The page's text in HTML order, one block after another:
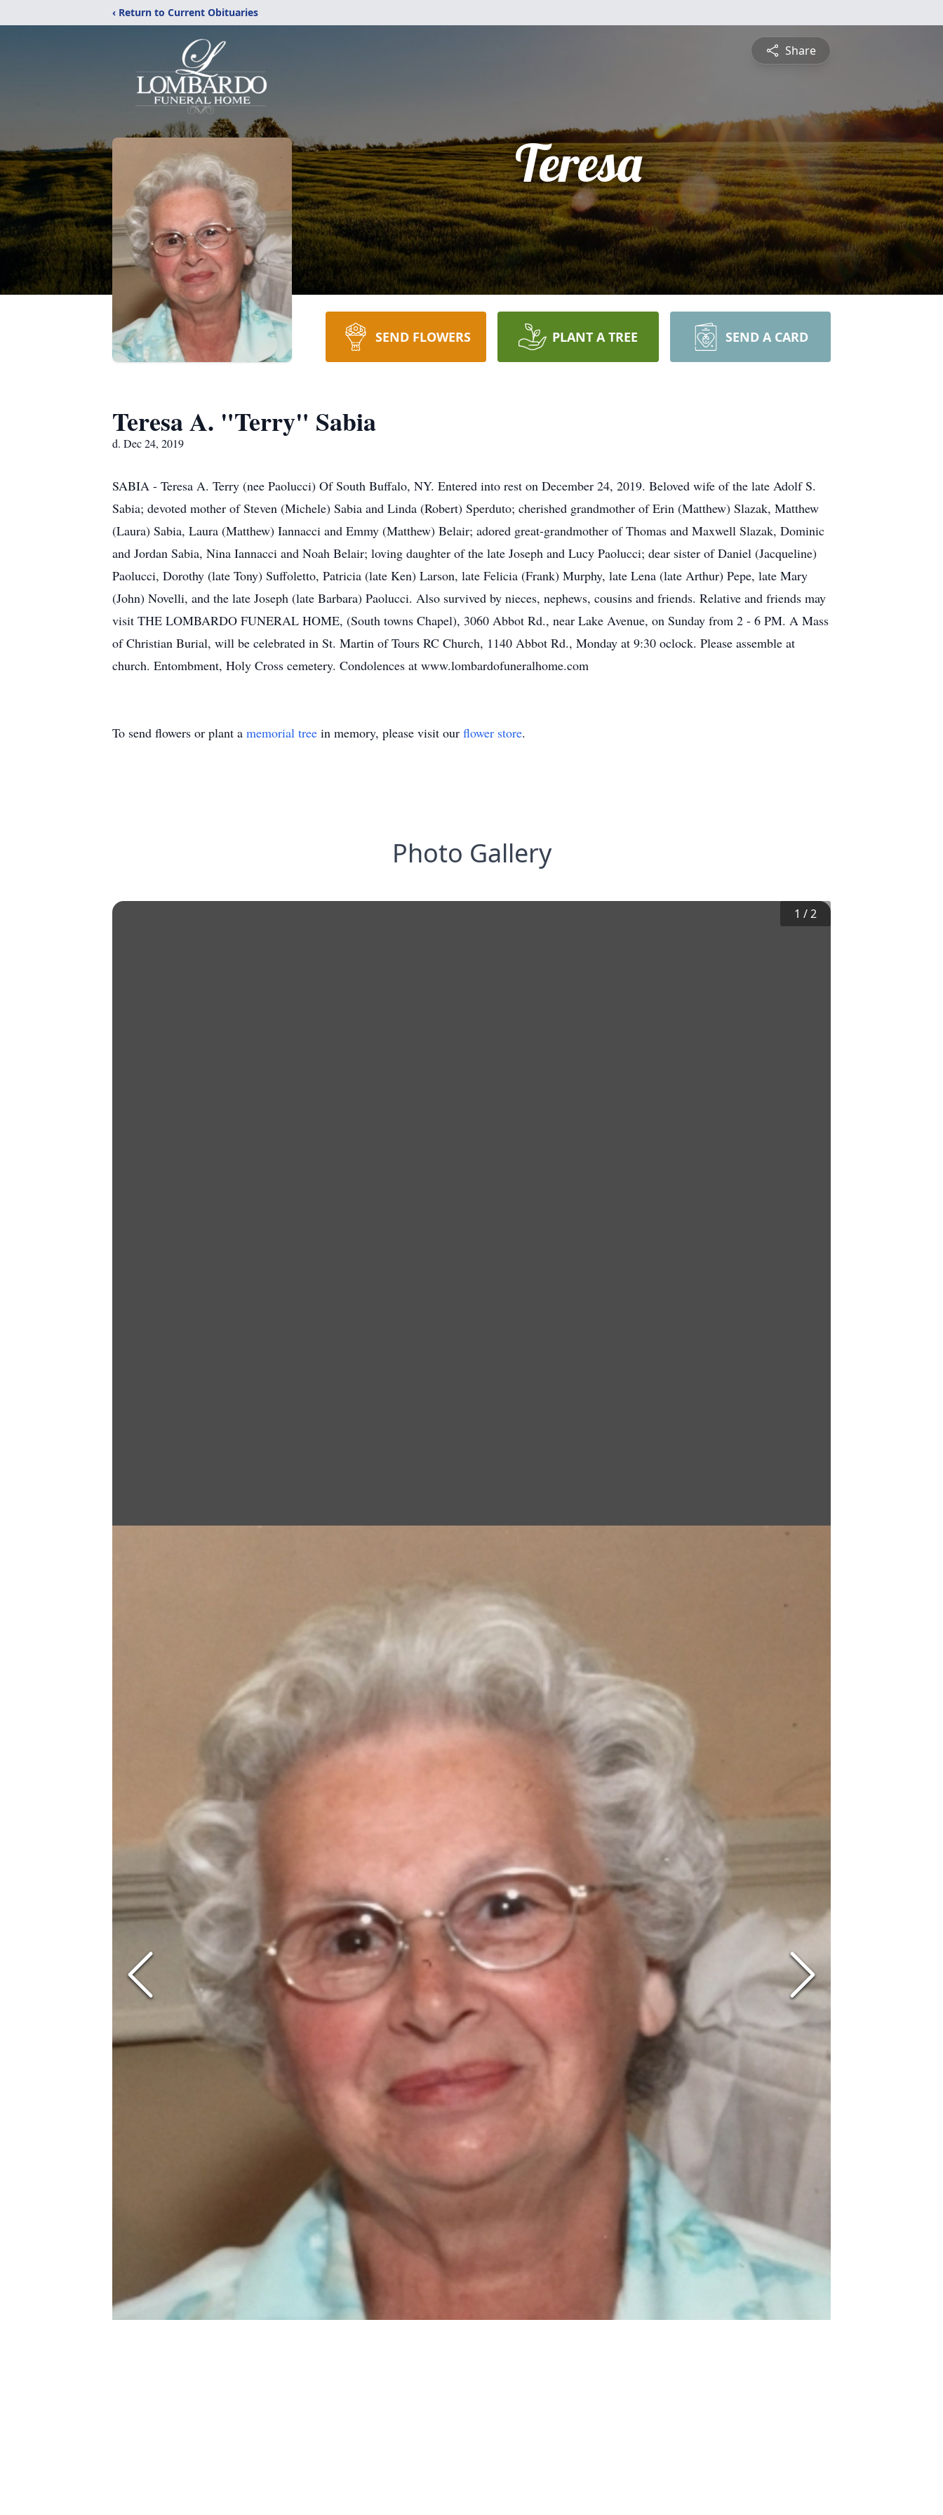
‹ Return to Current Obituaries
Share
Teresa
SEND FLOWERS PLANT A TREE SEND A CARD
Teresa A. "Terry" Sabia
d. Dec 24, 2019
SABIA - Teresa A. Terry (nee Paolucci) Of South Buffalo, NY. Entered into rest on December 24, 2019. Beloved wife of the late Adolf S.
Sabia; devoted mother of Steven (Michele) Sabia and Linda (Robert) Sperduto; cherished grandmother of Erin (Matthew) Slazak, Matthew
(Laura) Sabia, Laura (Matthew) Iannacci and Emmy (Matthew) Belair; adored great-grandmother of Thomas and Maxwell Slazak, Dominic
and Jordan Sabia, Nina Iannacci and Noah Belair; loving daughter of the late Joseph and Lucy Paolucci; dear sister of Daniel (Jacqueline)
Paolucci, Dorothy (late Tony) Suffoletto, Patricia (late Ken) Larson, late Felicia (Frank) Murphy, late Lena (late Arthur) Pepe, late Mary
(John) Novelli, and the late Joseph (late Barbara) Paolucci. Also survived by nieces, nephews, cousins and friends. Relative and friends may
visit THE LOMBARDO FUNERAL HOME, (South towns Chapel), 3060 Abbot Rd., near Lake Avenue, on Sunday from 2 - 6 PM. A Mass
of Christian Burial, will be celebrated in St. Martin of Tours RC Church, 1140 Abbot Rd., Monday at 9:30 oclock. Please assemble at
church. Entombment, Holy Cross cemetery. Condolences at www.lombardofuneralhome.com
To send flowers or plant a memorial tree in memory, please visit our flower store.
Photo Gallery
1 /2